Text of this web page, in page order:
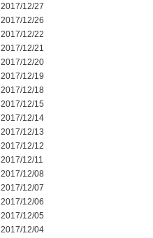
2017/12/27
2017/12/26
2017/12/22
2017/12/21
2017/12/20
2017/12/19
2017/12/18
2017/12/15
2017/12/14
2017/12/13
2017/12/12
2017/12/11
2017/12/08
2017/12/07
2017/12/06
2017/12/05
2017/12/04